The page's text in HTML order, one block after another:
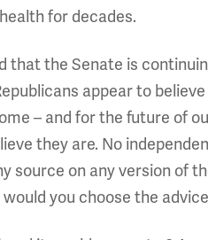
for decades.
that the Senate is
appear to
– and for the future of
they are. No
source on any version of
you choose the